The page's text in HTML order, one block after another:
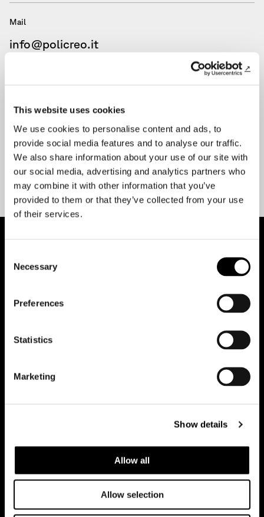
This website uses cookies
We use cookies to personalise content and ads, to
provide social media features and to analyse our traffic.
We also share information about your use of our site with
our social media, advertising and analytics partners who
may combine it with other information that you’ve
provided to them or that they’ve collected from your use
of their services.
Selection
Necessary
Preferences
Statistics
Marketing
Show details
Allow all
Allow selection
Mail
info@policreo.it
amministrazione@pec.policreo.eu
Office
Lavora con noi
Casi studio
Tutti i progetti